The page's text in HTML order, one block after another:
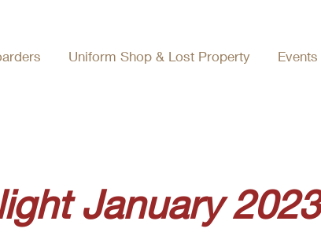
Uniform Shop & Lost Property Events
January 2023